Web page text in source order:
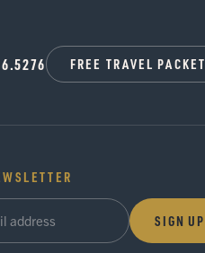
FREE TRAVEL PACKET
SIGN UP